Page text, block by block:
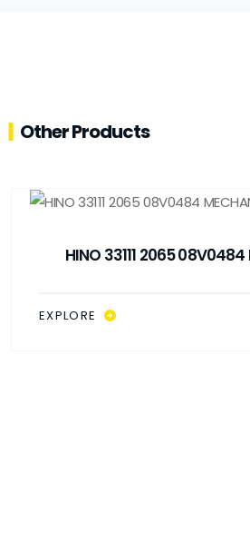
Other Products
HINO 33111 2065 08V0484
EXPLORE